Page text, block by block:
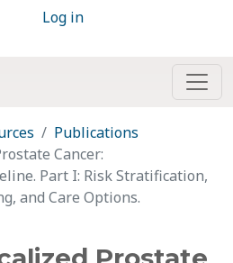
Log in
Publications
Cancer:
Part I: Risk Stratification,
and Care Options.